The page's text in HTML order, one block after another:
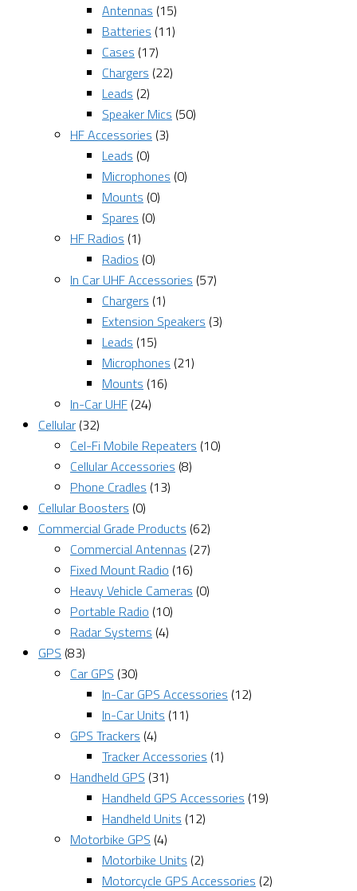
Antennas (15)
Batteries (11)
Cases (17)
Chargers (22)
Leads (2)
Speaker Mics (50)
HF Accessories (3)
Leads (0)
Microphones (0)
Mounts (0)
Spares (0)
HF Radios (1)
Radios (0)
In Car UHF Accessories (57)
Chargers (1)
Extension Speakers (3)
Leads (15)
Microphones (21)
Mounts (16)
In-Car UHF (24)
Cellular (32)
Cel-Fi Mobile Repeaters (10)
Cellular Accessories (8)
Phone Cradles (13)
Cellular Boosters (0)
Commercial Grade Products (62)
Commercial Antennas (27)
Fixed Mount Radio (16)
Heavy Vehicle Cameras (0)
Portable Radio (10)
Radar Systems (4)
GPS (83)
Car GPS (30)
In-Car GPS Accessories (12)
In-Car Units (11)
GPS Trackers (4)
Tracker Accessories (1)
Handheld GPS (31)
Handheld GPS Accessories (19)
Handheld Units (12)
Motorbike GPS (4)
Motorbike Units (2)
Motorcycle GPS Accessories (2)